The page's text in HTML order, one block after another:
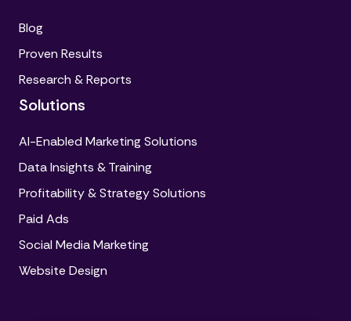
Blog
Proven Results
Research & Reports
Solutions
AI-Enabled Marketing Solutions
Data Insights & Training
Profitability & Strategy Solutions
Paid Ads
Social Media Marketing
Website Design